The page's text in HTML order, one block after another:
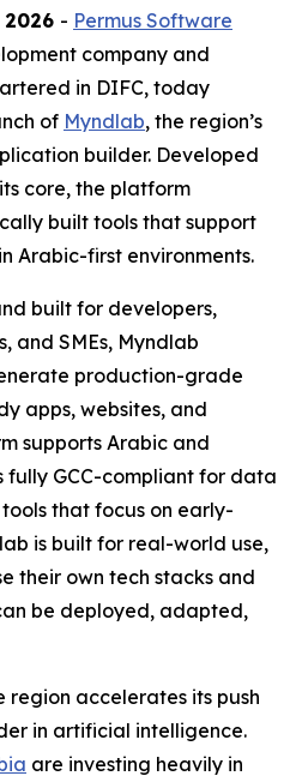
2026 - Permus Software
company and
in DIFC, today
of Myndlab, the region’s
builder. Developed
core, the platform
built tools that support
Arabic-first environments.
built for developers,
and SMEs, Myndlab
production-grade
apps, websites, and
supports Arabic and
fully GCC-compliant for data
that focus on early-
is built for real-world use,
their own tech stacks and
be deployed, adapted,
region accelerates its push
in artificial intelligence.
are investing heavily in